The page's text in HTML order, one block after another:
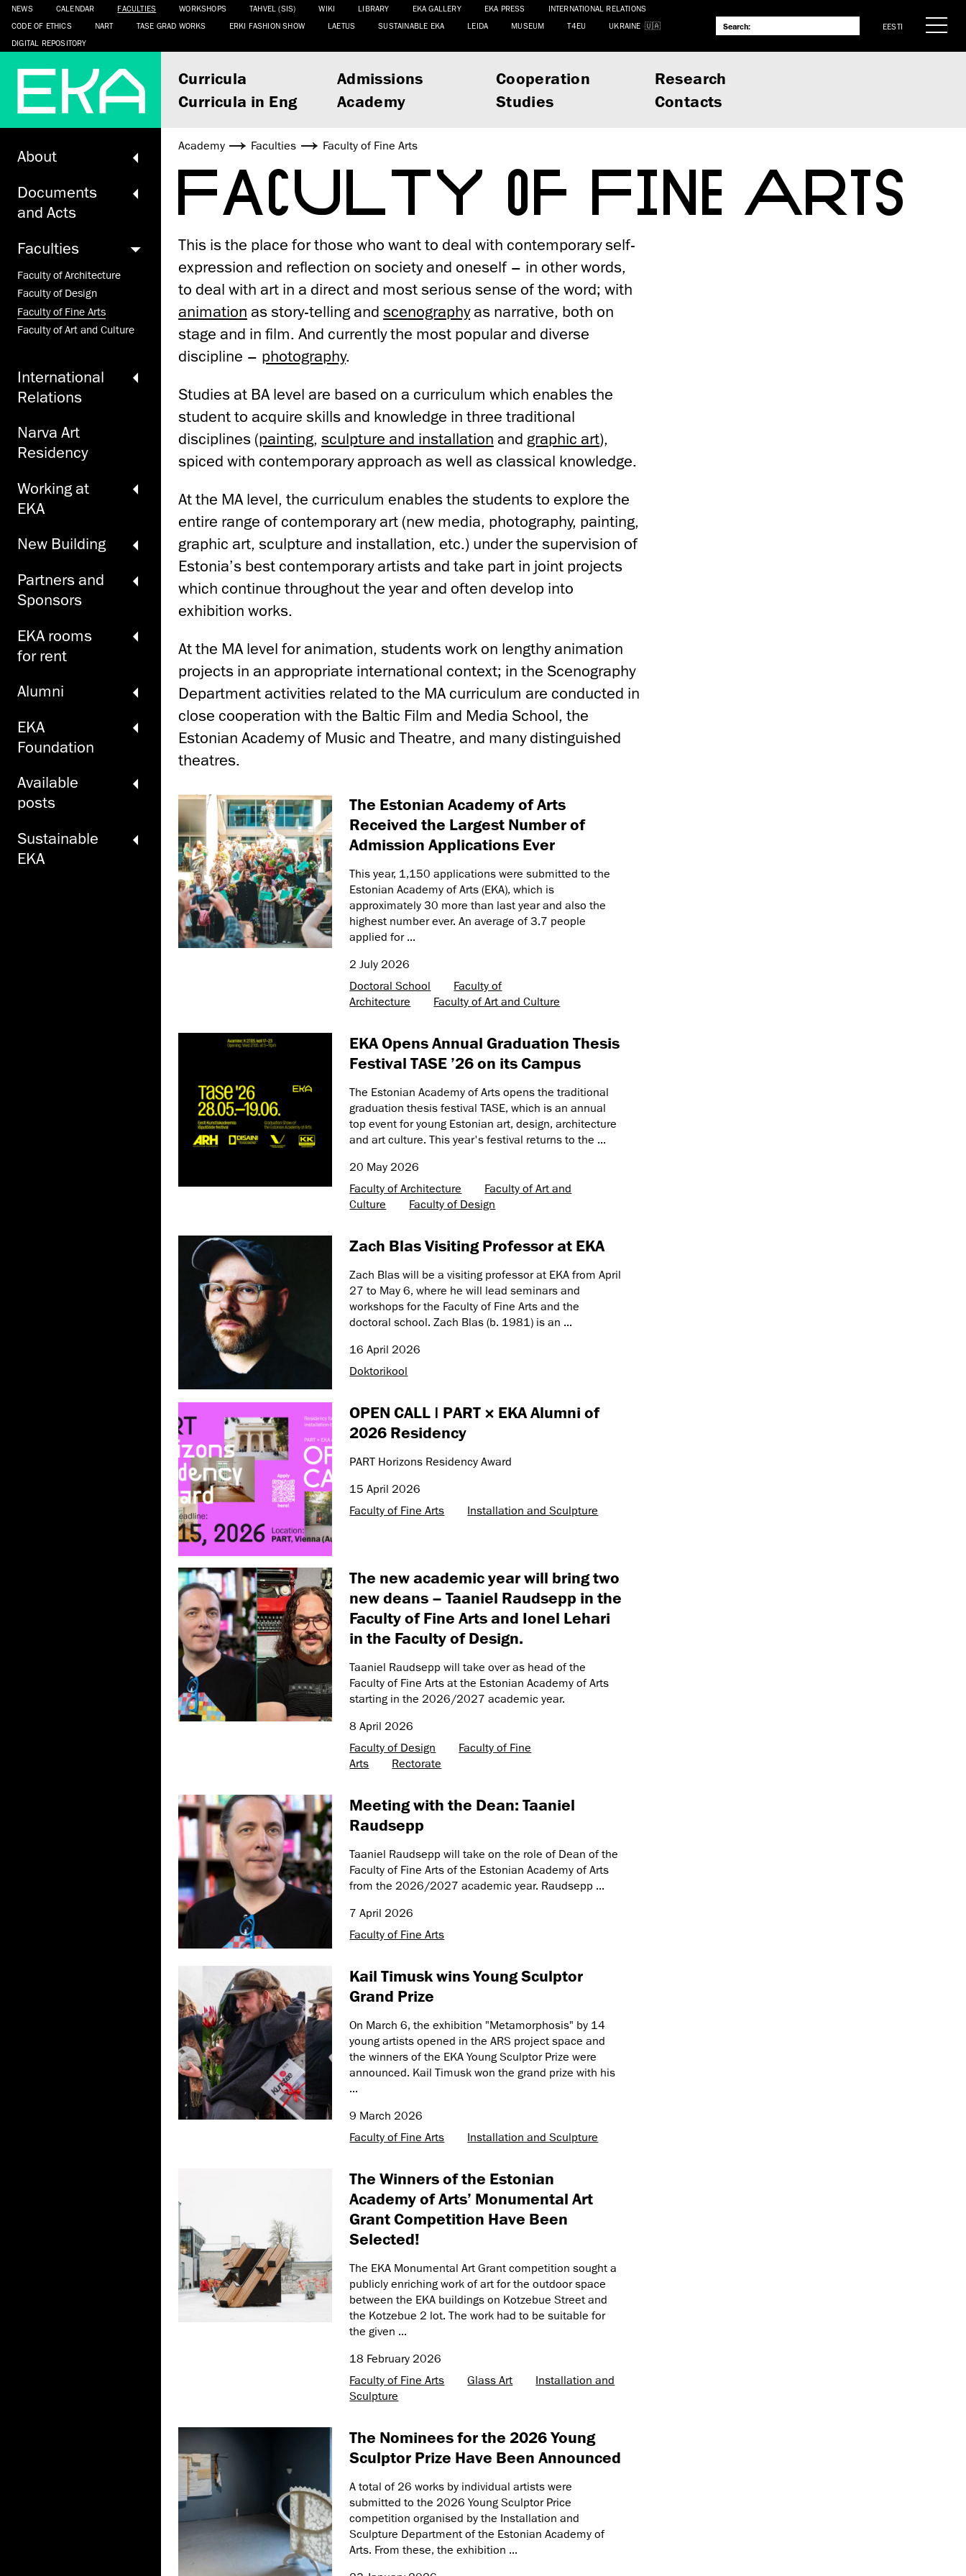
NEWS CALENDAR FACULTIES WORKSHOPS TAHVEL (SIS) WIKI LIBRARY EKA GALLERY EKA PRESS
INTERNATIONAL RELATIONS
CODE OF ETHICS
NART TASE GRAD WORKS ERKI FASHION SHOW LAETUS SUSTAINABLE EKA LEIDA MUSEUM T4EU
UKRAINE
DIGITAL REPOSITORY
EESTI
Curricula Admissions Cooperation
Research
Curricula in Eng
Academy Studies Contacts
About
Documents
and Acts
Faculties
Faculty of Architecture
Faculty of Design
Faculty of Fine Arts
Faculty of Art and Culture
International
Relations
Narva Art
Residency
Working at
EKA
New Building
Partners and
Sponsors
EKA rooms
for rent
Alumni
EKA
Foundation
Available
posts
Sustainable
EKA
Academy Faculties Faculty of Fine Arts
FACULTY OF FINE ARTS
This is the place for those who want to deal with contemporary self-
expression and reflection on society and oneself – in other words,
to deal with art in a direct and most serious sense of the word; with
animation as story-telling and scenographyas narrative, both on
stage and in film. And currently the most popular and diverse
discipline – photography.
Studies at BA level are based on a curriculum which enables the
student to acquire skills and knowledge in three traditional
disciplines (painting, sculpture and installation and graphic art),
spiced with contemporary approach as well as classical knowledge.
At the MA level, the curriculum enables the students to explore the
entire range of contemporary art (new media, photography, painting,
graphic art, sculpture and installation, etc.) under the supervision of
Estonia’s best contemporary artists and take part in joint projects
which continue throughout the year and often develop into
exhibition works.
At the MA level for animation, students work on lengthy animation
projects in an appropriate international context; in the Scenography
Department activities related to the MA curriculum are conducted in
close cooperation with the Baltic Film and Media School, the
Estonian Academy of Music and Theatre, and many distinguished
theatres.
The Estonian Academy of Arts
Received the Largest Number of
Admission Applications Ever
This year, 1,150 applications were submitted to the
Estonian Academy of Arts (EKA), which is
approximately 30 more than last year and also the
highest number ever. An average of 3.7 people
applied for ...
2 July 2026
Doctoral School
Faculty of
Architecture
Faculty of Art and Culture
EKA Opens Annual Graduation Thesis
Festival TASE ’26 on its Campus
The Estonian Academy of Arts opens the traditional
graduation thesis festival TASE, which is an annual
top event for young Estonian art, design, architecture
and art culture. This year's festival returns to the ...
20 May 2026
Faculty of Architecture
Faculty of Art and
Culture
Faculty of Design
Zach Blas Visiting Professor at EKA
Zach Blas will be a visiting professor at EKA from April
27 to May 6, where he will lead seminars and
workshops for the Faculty of Fine Arts and the
doctoral school. Zach Blas (b. 1981) is an ...
16 April 2026
Doktorikool
OPEN CALL | PART × EKA Alumni of
2026 Residency
PART Horizons Residency Award
15 April 2026
Faculty of Fine Arts
Installation and Sculpture
The new academic year will bring two
new deans – Taaniel Raudsepp in the
Faculty of Fine Arts and Ionel Lehari
in the Faculty of Design.
Taaniel Raudsepp will take over as head of the
Faculty of Fine Arts at the Estonian Academy of Arts
starting in the 2026/2027 academic year.
8 April 2026
Faculty of Design
Faculty of Fine
Arts
Rectorate
Meeting with the Dean: Taaniel
Raudsepp
Taaniel Raudsepp will take on the role of Dean of the
Faculty of Fine Arts of the Estonian Academy of Arts
from the 2026/2027 academic year. Raudsepp ...
7 April 2026
Faculty of Fine Arts
Kail Timusk wins Young Sculptor
Grand Prize
On March 6, the exhibition "Metamorphosis" by 14
young artists opened in the ARS project space and
the winners of the EKA Young Sculptor Prize were
announced. Kail Timusk won the grand prize with his
...
9 March 2026
Faculty of Fine Arts
Installation and Sculpture
The Winners of the Estonian
Academy of Arts’ Monumental Art
Grant Competition Have Been
Selected!
The EKA Monumental Art Grant competition sought a
publicly enriching work of art for the outdoor space
between the EKA buildings on Kotzebue Street and
the Kotzebue 2 lot. The work had to be suitable for
the given ...
18 February 2026
Faculty of Fine Arts
Glass Art
Installation and
Sculpture
The Nominees for the 2026 Young
Sculptor Prize Have Been Announced
A total of 26 works by individual artists were
submitted to the 2026 Young Sculptor Price
competition organised by the Installation and
Sculpture Department of the Estonian Academy of
Arts. From these, the exhibition ...